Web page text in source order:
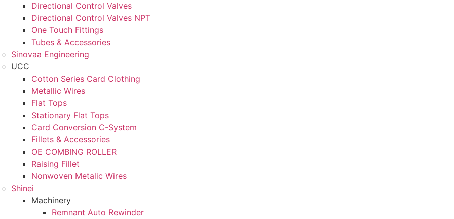
Directional Control Valves
Directional Control Valves NPT
One Touch Fittings
Tubes & Accessories
Sinovaa Engineering
UCC
Cotton Series Card Clothing
Metallic Wires
Flat Tops
Stationary Flat Tops
Card Conversion C-System
Fillets & Accessories
OE COMBING ROLLER
Raising Fillet
Nonwoven Metalic Wires
Shinei
Machinery
Remnant Auto Rewinder